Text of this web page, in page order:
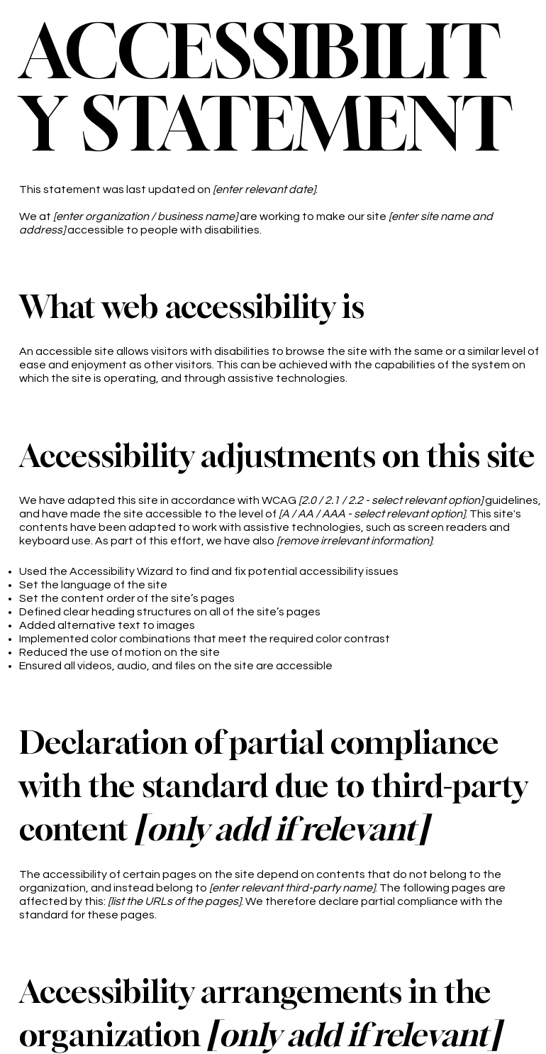
ACCESSIBILIT
Y STATEMENT
This statement was last updated on [enter relevant date].
We at [enter organization / business name]are working to make our site [enter site name and
address]accessible to people with disabilities.
What web accessibility is
An accessible site allows visitors with disabilities to browse the site with the same or a similar level of
ease and enjoyment as other visitors. This can be achieved with the capabilities of the system on
which the site is operating, and through assistive technologies.
Accessibility adjustments on this site
We have adapted this site in accordance with WCAG [2.0 / 2.1 / 2.2 - select relevant option]guidelines,
and have made the site accessible to the level of [A / AA / AAA - select relevant option]. This site's
contents have been adapted to work with assistive technologies, such as screen readers and
keyboard use. As part of this effort, we have also [remove irrelevant information]:
Used the Accessibility Wizard to find and fix potential accessibility issues
Set the language of the site
Set the content order of the site’s pages
Defined clear heading structures on all of the site’s pages
Added alternative text to images
Implemented color combinations that meet the required color contrast
Reduced the use of motion on the site
Ensured all videos, audio, and files on the site are accessible
Declaration of partial compliance
with the standard due to third-party
content [only add if relevant]
The accessibility of certain pages on the site depend on contents that do not belong to the
organization, and instead belong to [enter relevant third-party name]. The following pages are
affected by this: [list the URLs of the pages]. We therefore declare partial compliance with the
standard for these pages.
Accessibility arrangements in the
organization [only add if relevant]